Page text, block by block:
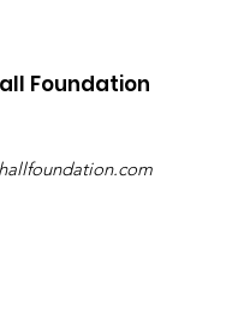
Foundation